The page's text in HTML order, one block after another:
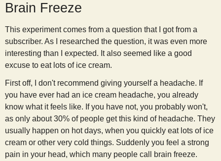
S
c
i
e
n
t
Brain Freeze
This experiment comes from a question that I got from a
subscriber. As I researched the question, it was even more
interesting than I expected. It also seemed like a good
excuse to eat lots of ice cream.
First off, I don't recommend giving yourself a headache. If
you have ever had an ice cream headache, you already
know what it feels like. If you have not, you probably won't,
as only about 30% of people get this kind of headache. They
usually happen on hot days, when you quickly eat lots of ice
cream or other very cold things. Suddenly you feel a strong
pain in your head, which many people call brain freeze.